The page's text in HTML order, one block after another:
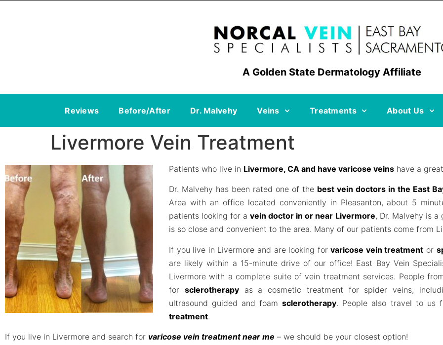
A Golden State Dermatology Affiliate
Reviews Before/After Dr. Malvehy Veins Treatments About Us
Livermore Vein Treatment
Patients who live in Livermore, CA and have varicose veins have a
Dr. Malvehy has been rated one of the best vein doctors in the East
Area with an office located conveniently in Pleasanton, about 5
patients looking for avein doctor in or near Livermore, Dr. Malvehy is
is so close and convenient to the area. Many of our patients come from
If you live in Livermore and are looking forvaricose vein treatment or
are likely within a 15-minute drive of our office! East Bay Vein
Livermore with a complete suite of vein treatment services. People
for sclerotherapyas a cosmetic treatment for spider veins,
ultrasound guided and foamsclerotherapy. People also travel to us
treatment.
If you live in Livermore and search for varicose vein treatment near me – we should be your closest option!